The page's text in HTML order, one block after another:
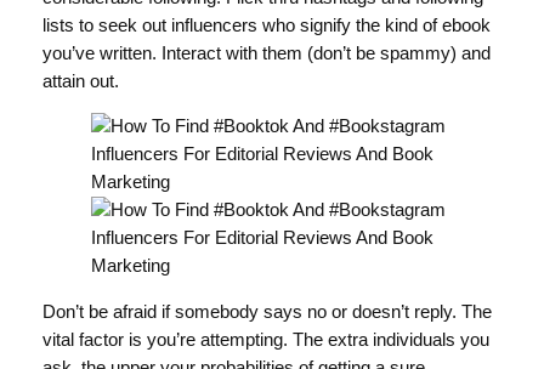
lists to seek out influencers who signify the kind of ebook
you’ve written. Interact with them (don’t be spammy) and
attain out.
Don’t be afraid if somebody says no or doesn’t reply. The
vital factor is you’re attempting. The extra individuals you